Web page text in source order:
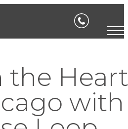
the Heart
with